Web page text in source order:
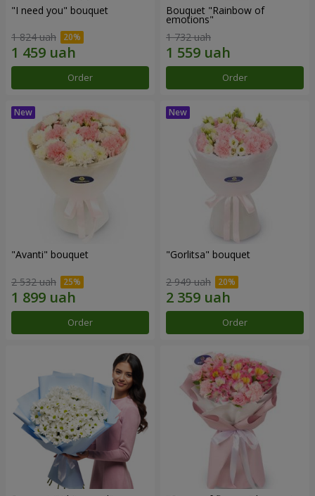
"I need you" bouquet
1 824 uah
Order
Bouquet "Rainbow of
emotions"
1 732 uah
Order
"Avanti" bouquet
2 532 uah
Order
"Gorlitsa" bouquet
2 949 uah
Order